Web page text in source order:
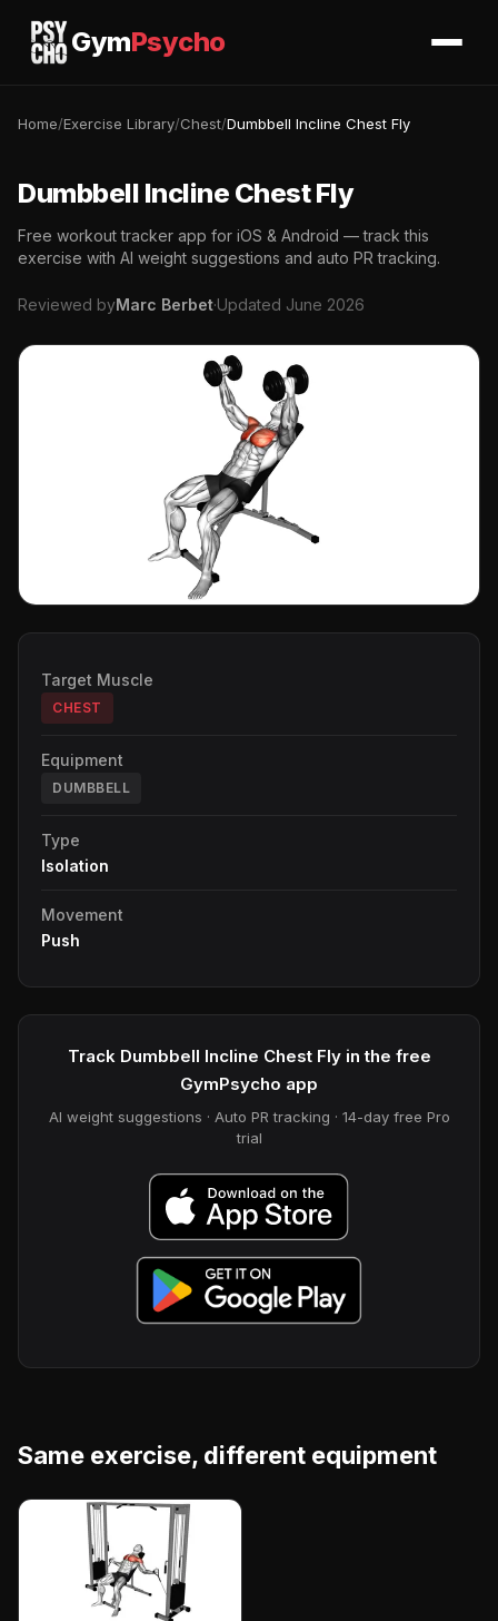
GymPsycho
Home/Exercise Library/Chest/Dumbbell Incline Chest Fly
Dumbbell Incline Chest Fly
Free workout tracker app for iOS & Android — track this
exercise with AI weight suggestions and auto PR tracking.
Reviewed byMarc Berbet·Updated June 2026
Target Muscle
CHEST
Equipment
DUMBBELL
Type
Isolation
Movement
Push
Track Dumbbell Incline Chest Fly in the free
GymPsycho app
AI weight suggestions · Auto PR tracking · 14-day free Pro
trial
Same exercise, different equipment